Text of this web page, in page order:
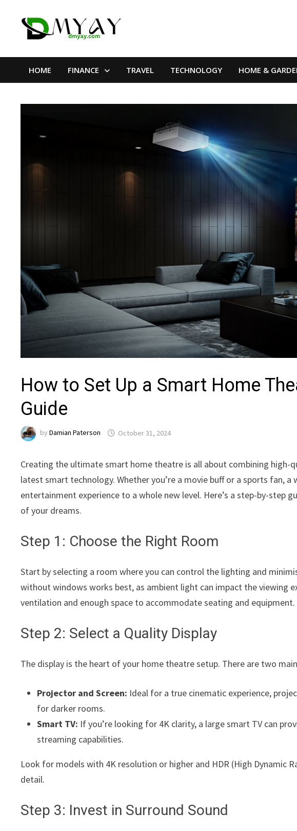
HOME FINANCE TRAVEL TECHNOLOGY HOME &
How to Set Up a Smart Home
Guide
byDamian Paterson October 31, 2024
Creating the ultimate smart home theatre is all about combining high-
latest smart technology. Whether you’re a movie buff or a sports fan,
entertainment experience to a whole new level. Here’s a step-by-step
of your dreams.
Step 1: Choose the Right Room
Start by selecting a room where you can control the lighting and
without windows works best, as ambient light can impact the viewing
ventilation and enough space to accommodate seating and equipment.
Step 2: Select a Quality Display
The display is the heart of your home theatre setup. There are two
Projector and Screen: Ideal for a true cinematic experience,
for darker rooms.
Smart TV: If you’re looking for 4K clarity, a large smart TV can
streaming capabilities.
Look for models with 4K resolution or higher and HDR (High Dynamic
detail.
Step 3: Invest in Surround Sound